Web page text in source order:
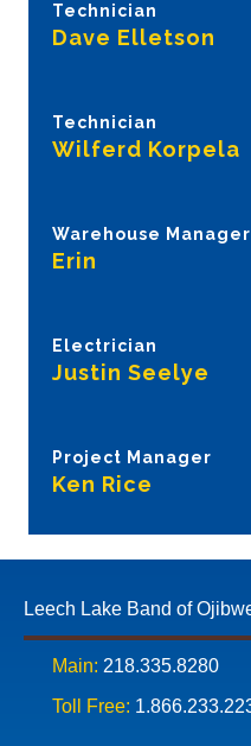
Technician
Dave Elletson
Technician
Wilferd Korpela
Warehouse Manager
Erin
Electrician
Justin Seelye
Project Manager
Ken Rice
Leech Lake Band of
Main: 218.335.8280
Toll Free: